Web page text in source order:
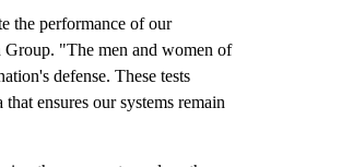
the performance of our
Group. "The men and women of
defense. These tests
ensures our systems remain